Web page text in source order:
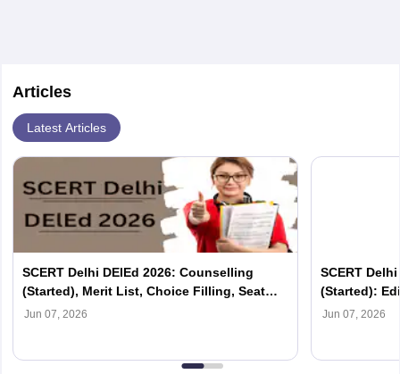
Articles
Latest Articles
SCERT Delhi DElEd 2026: Counselling
(Started), Merit List, Choice Filling, Seat
Allotment
Jun 07, 2026
SCERT
(Started):
List,
Jun 07, 2026